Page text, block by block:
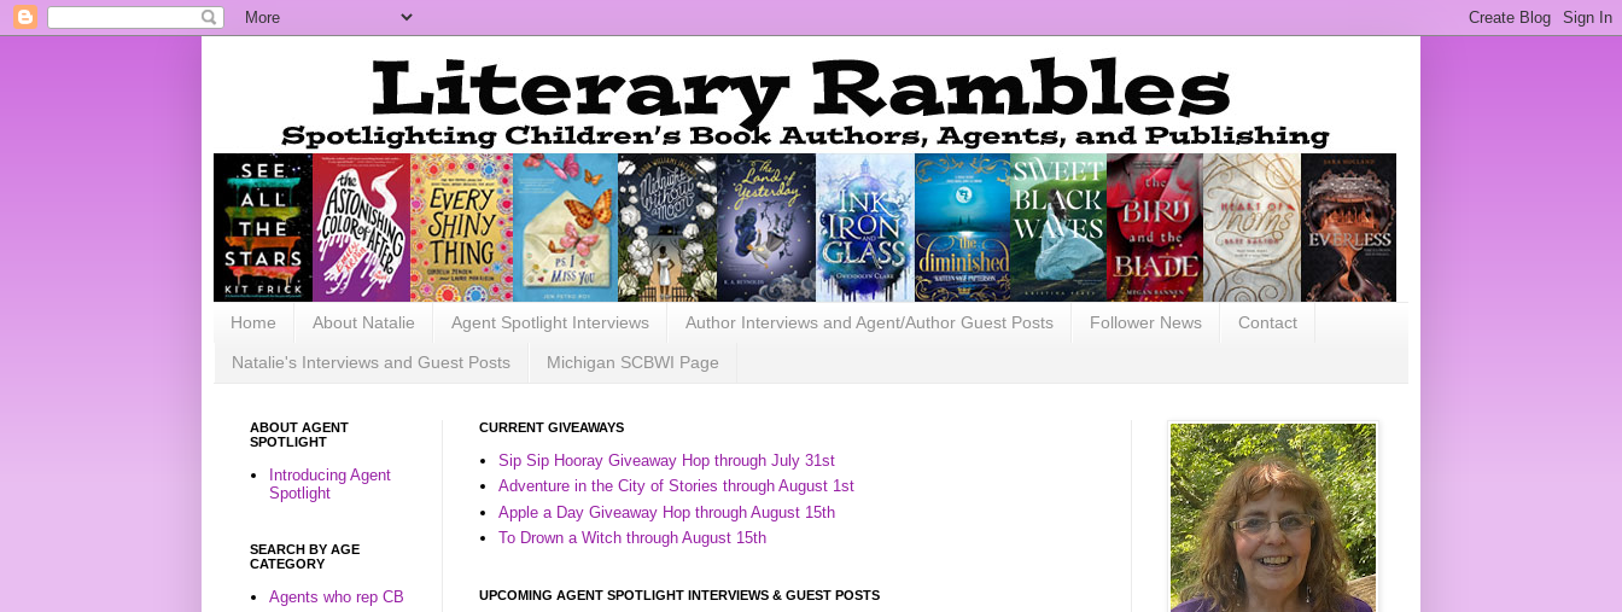
Home About Natalie Agent Spotlight Interviews Author Interviews and Agent/Author Guest Posts Follower News Contact
Natalie's Interviews and Guest Posts Michigan SCBWI Page
CURRENT GIVEAWAYS
Sip Sip Hooray Giveaway Hop through July 31st
Adventure in the City of Stories through August 1st
Apple a Day Giveaway Hop through August 15th
To Drown a Witch through August 15th
UPCOMING AGENT SPOTLIGHT INTERVIEWS & GUEST POSTS
ABOUT AGENT
SPOTLIGHT
Introducing Agent
Spotlight
SEARCH BY AGE
CATEGORY
Agents who rep CB